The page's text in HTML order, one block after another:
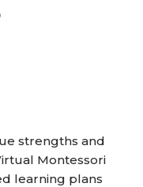
strengths and
Montessori
learning plans